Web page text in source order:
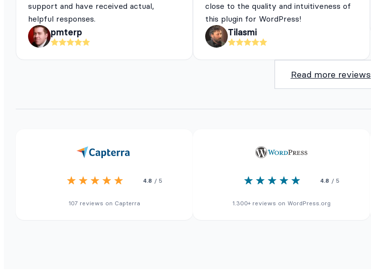
support and have received actual,
helpful responses.
pmterp
close to the quality and intuitiveness of
this plugin for WordPress!
Tilasmi
Read more reviews
4.8 / 5
107 reviews on Capterra
4.8 / 5
1.300+ reviews on WordPress.org